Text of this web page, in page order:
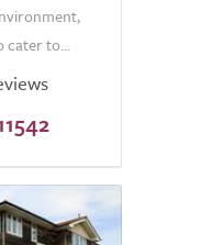
cater to...